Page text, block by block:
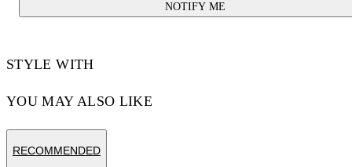
NOTIFY ME
STYLE WITH
YOU MAY ALSO LIKE
RECOMMENDED